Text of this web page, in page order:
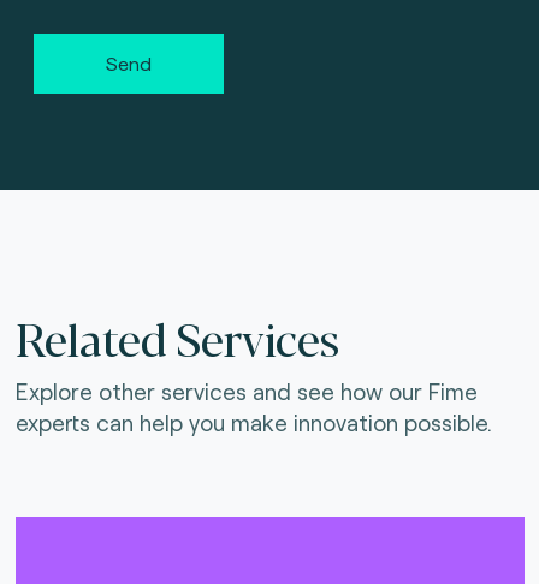
Send
Related Services
Explore other services and see how our Fime
experts can help you make innovation possible.